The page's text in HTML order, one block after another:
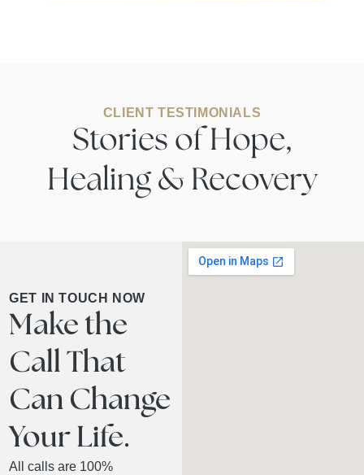
CLIENT TESTIMONIALS
Stories of Hope,
Healing & Recovery
GET IN TOUCH NOW
Make the
Call That
Can Change
Your Life.
All calls are 100%